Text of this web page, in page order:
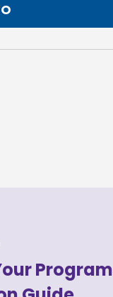
Program